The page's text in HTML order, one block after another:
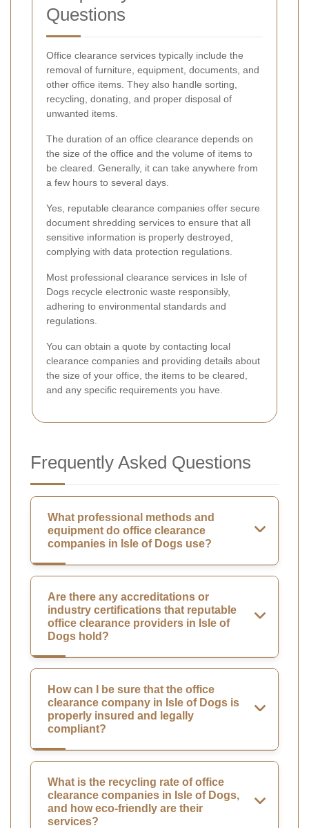
Questions
Office clearance services typically include the
removal of furniture, equipment, documents, and
other office items. They also handle sorting,
recycling, donating, and proper disposal of
unwanted items.
The duration of an office clearance depends on
the size of the office and the volume of items to
be cleared. Generally, it can take anywhere from
a few hours to several days.
Yes, reputable clearance companies offer secure
document shredding services to ensure that all
sensitive information is properly destroyed,
complying with data protection regulations.
Most professional clearance services in Isle of
Dogs recycle electronic waste responsibly,
adhering to environmental standards and
regulations.
You can obtain a quote by contacting local
clearance companies and providing details about
the size of your office, the items to be cleared,
and any specific requirements you have.
Frequently Asked Questions
What professional methods and
equipment do office clearance
companies in Isle of Dogs use?
Are there any accreditations or
industry certifications that reputable
office clearance providers in Isle of
Dogs hold?
How can I be sure that the office
clearance company in Isle of Dogs is
properly insured and legally
compliant?
What is the recycling rate of office
clearance companies in Isle of Dogs,
and how eco-friendly are their
services?